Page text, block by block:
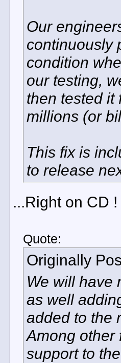
Our
continuously
condition
our testing,
then tested it
millions (or
This fix is
to release
...Right on CD !
Quote:
Originally
We will have
as well
added to the
Among other
support to